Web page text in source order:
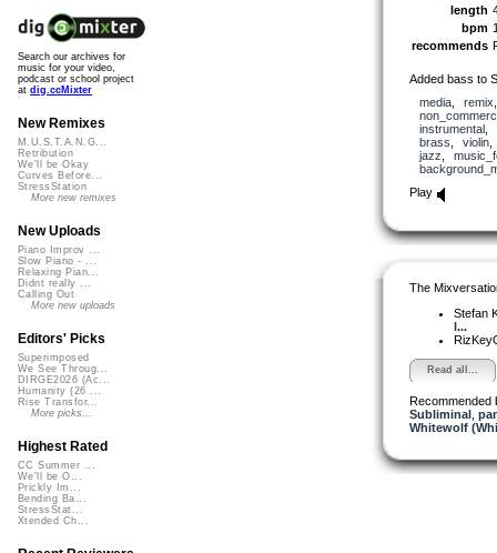
length
bpm
recommends
Added bass to
media, remix
instrumental,
brass
violin
jazz
Play
The
Stefan
l...
Read all...
Recommended
Subliminal,
Whitewolf
Search our archives for
music for your video,
podcast or school project
at dig.ccMixter
New Remixes
M.U.S.T.A.N.G...
Retribution
We'll be Okay
Curves Before...
StressStation
More new remixes
New Uploads
Piano Improv ...
Slow Piano - ...
Relaxing Pian...
Didnt really ...
Calling Out
More new uploads
Editors' Picks
Superimposed
We See Throug...
DIRGE2026 (Ac...
Humanity (26 ...
Rise Transfor...
More picks...
Highest Rated
CC Summer ...
We'll be O...
Prickly Im...
Bending Ba...
StressStat...
Xtended Ch...